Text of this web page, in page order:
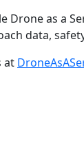
Drone as a
data,
at